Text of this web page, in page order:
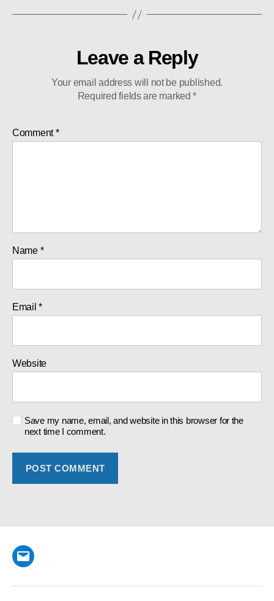
Leave a Reply
Your email address will not be published.
Required fields are marked*
Comment*
Name *
Email*
Website
Save my name, email, and website in this browser for the
next time I comment.
Email